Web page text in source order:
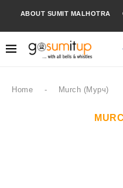
ABOUT SUMIT MALHOTRA
Home - Murch (Мурч)